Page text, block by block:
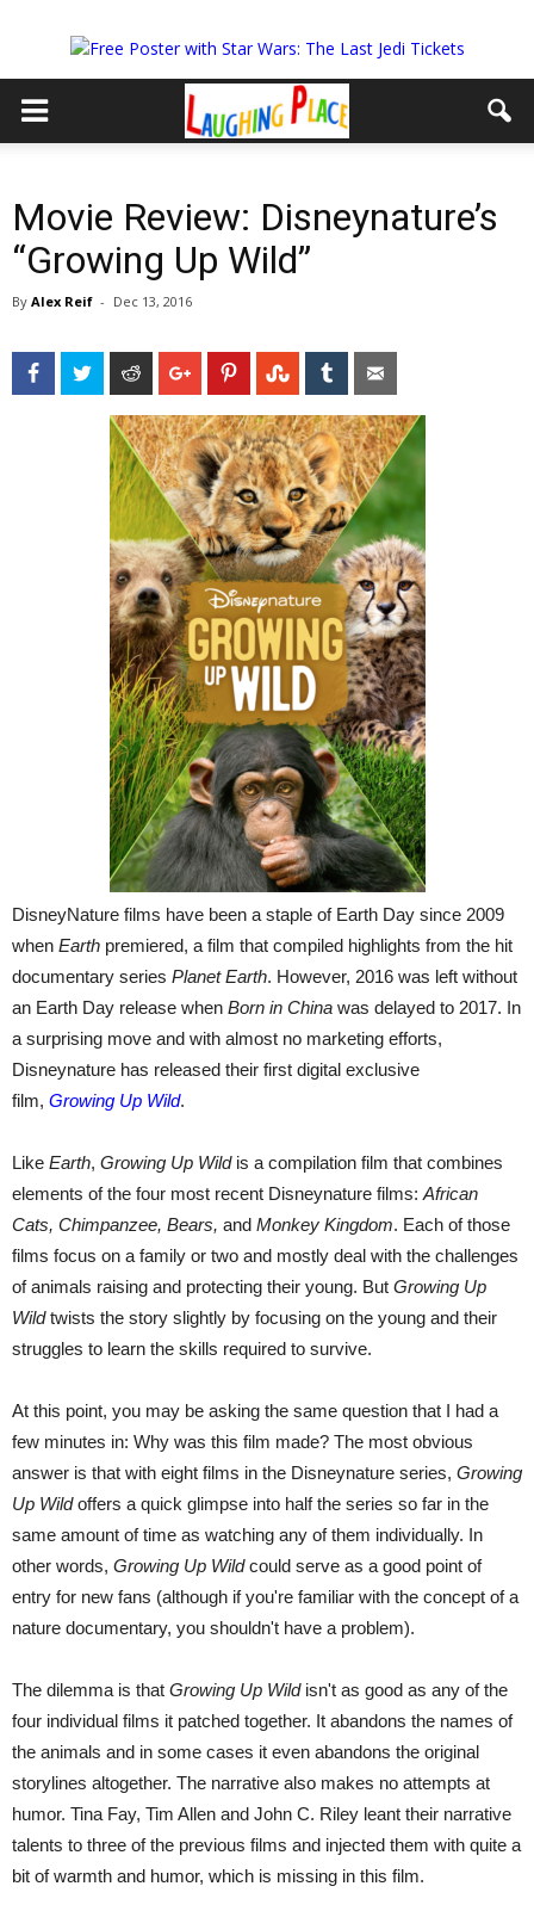
Movie Review: Disneynature’s
“Growing Up Wild”
By Alex Reif - Dec 13, 2016
FacebookTwitter Reddit Google+PinterestStumbleUpon
Tumblr
DisneyNature films have been a staple of Earth Day since 2009
when Earth premiered, a film that compiled highlights from the hit
documentary series Planet Earth. However, 2016 was left without
an Earth Day release when Born in China was delayed to 2017. In
a surprising move and with almost no marketing efforts,
Disneynature has released their first digital exclusive
film, Growing Up Wild.
Like Earth, Growing Up Wildis a compilation film that combines
elements of the four most recent Disneynature films: African
Cats, Chimpanzee, Bears, and Monkey Kingdom. Each of those
films focus on a family or two and mostly deal with the challenges
of animals raising and protecting their young. But Growing Up
Wildtwists the story slightly by focusing on the young and their
struggles to learn the skills required to survive.
At this point, you may be asking the same question that I had a
few minutes in: Why was this film made? The most obvious
answer is that with eight films in the Disneynature series, Growing
Up Wildoffers a quick glimpse into half the series so far in the
same amount of time as watching any of them individually. In
other words, Growing Up Wildcould serve as a good point of
entry for new fans (although if you're familiar with the concept of a
nature documentary, you shouldn't have a problem).
The dilemma is that Growing Up Wildisn't as good as any of the
four individual films it patched together. It abandons the names of
the animals and in some cases it even abandons the original
storylines altogether. The narrative also makes no attempts at
humor. Tina Fay, Tim Allen and John C. Riley leant their narrative
talents to three of the previous films and injected them with quite a
bit of warmth and humor, which is missing in this film.